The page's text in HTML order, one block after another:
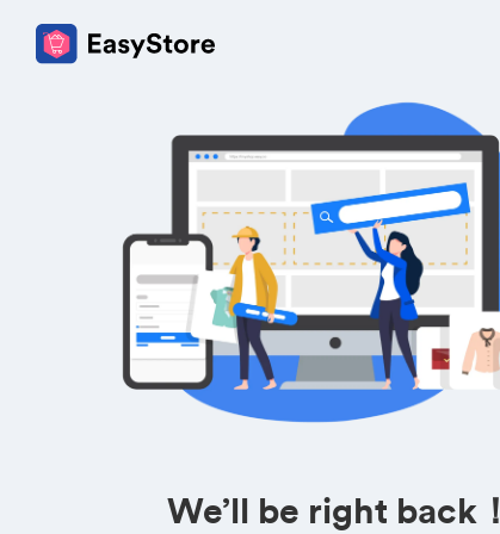
We’ll be right back！